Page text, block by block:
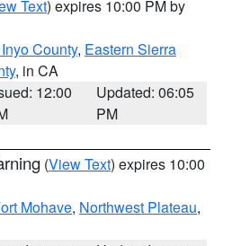
Text) expires 10:00 PM by
County, Eastern Sierra
, in CA
12:00
Updated: 06:05
PM
(View Text) expires 10:00
Mohave, Northwest Plateau,